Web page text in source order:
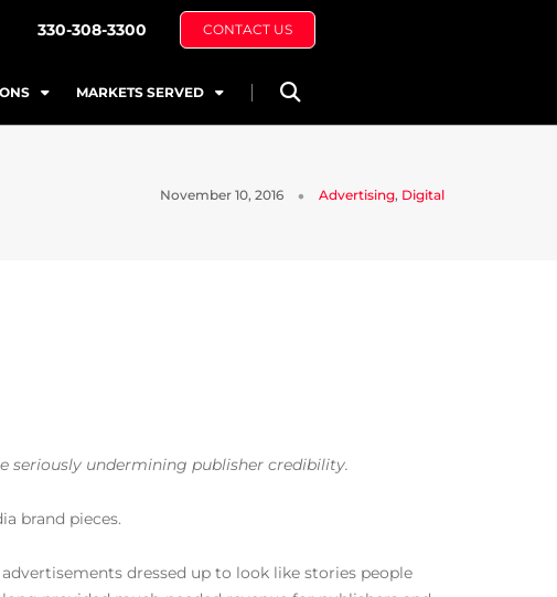
330-308-3300 CONTACT US
MARKETS SERVED
November 10, 2016 Advertising, Digital
seriously undermining publisher credibility.
brand pieces.
dressed up to look like stories people